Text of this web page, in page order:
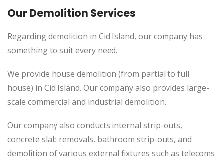
Our Demolition Services
Regarding demolition in Cid Island, our company has
something to suit every need.
We provide house demolition (from partial to full
house) in Cid Island. Our company also provides large-
scale commercial and industrial demolition.
Our company also conducts internal strip-outs,
concrete slab removals, bathroom strip-outs, and
demolition of various external fixtures such as telecoms